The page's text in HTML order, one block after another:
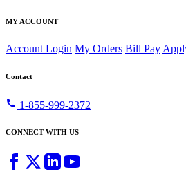
MY ACCOUNT
Account Login My Orders Bill Pay
Contact
call 1-855-999-2372
CONNECT WITH US